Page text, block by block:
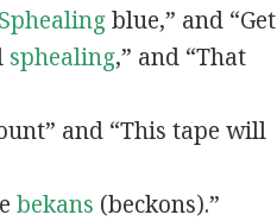
blue,” and “Get
sphealing,” and “That
and “This tape will
bekans (beckons).”